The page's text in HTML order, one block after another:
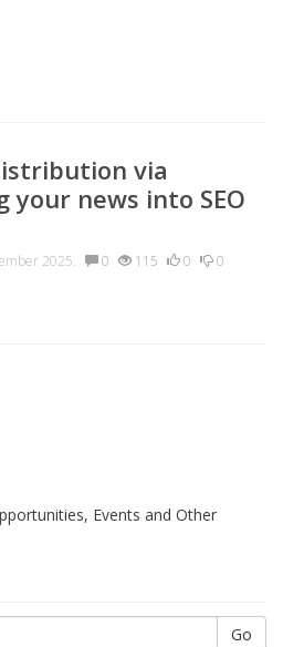
via
your news into SEO
2025. 0 115 0 0
Events and Other
Go